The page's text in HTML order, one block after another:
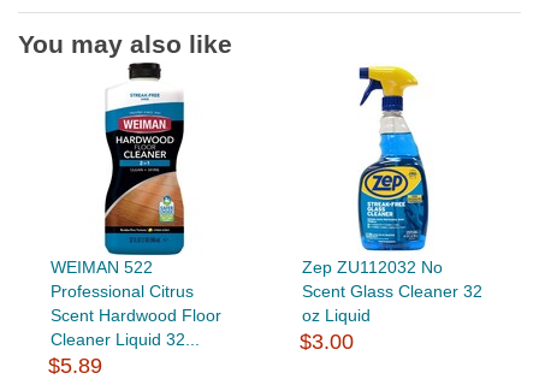
You may also like
WEIMAN 522
Professional Citrus
Scent Hardwood Floor
Cleaner Liquid 32...
$5.89
Zep ZU112032 No
Scent Glass Cleaner 32
oz Liquid
$3.00